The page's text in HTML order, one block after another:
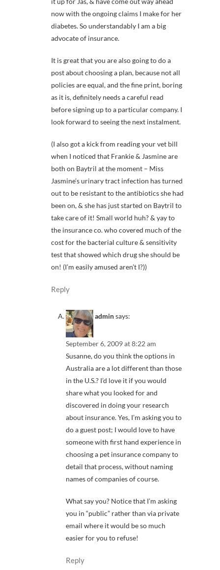
now with the ongoing claims I make for her
diabetes. So understandably I am a big
advocate of insurance.
It is great that you are also going to do a
post about choosing a plan, because not all
policies are equal, and the fine print, boring
as it is, definitely needs a careful read
before signing up to a particular company. I
look forward to seeing the next instalment.
(I also got a kick from reading your vet bill
when I noticed that Frankie & Jasmine are
both on Baytril at the moment – Miss
Jasmine’s urinary tract infection has turned
out to be resistant to the antibiotics she had
been on, & she has just started on Baytril to
take care of it! Small world huh? & yay to
the insurance co. who covered much of the
cost for the bacterial culture & sensitivity
test that showed which drug she should be
on! (I’m easily amused aren’t I?))
Reply
adminsays:
September 6, 2009 at 8:22 am
Susanne, do you think the options in
Australia are a lot different than those
in the U.S.? I’d love it if you would
share what you looked for and
discovered in doing your research
about insurance. Yes, I’m asking you to
do a guest post; I would love to have
someone with first hand experience in
choosing a pet insurance company to
detail that process, without naming
names of companies of course.
What say you? Notice that I’m asking
you in “public” rather than via private
email where it would be so much
easier for you to refuse!
Reply